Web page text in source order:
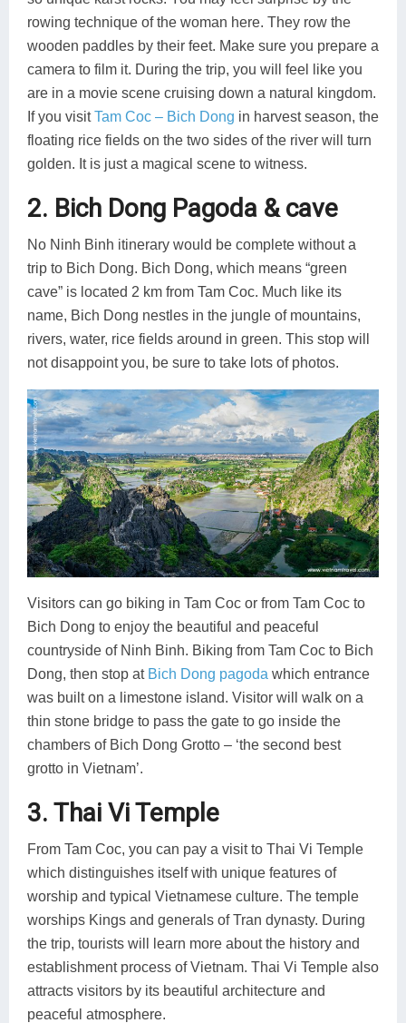
rowing technique of the woman here. They row the
wooden paddles by their feet. Make sure you prepare a
camera to film it. During the trip, you will feel like you
are in a movie scene cruising down a natural kingdom.
If you visitTam Coc – Bich Dong in harvest season, the
floating rice fields on the two sides of the river will turn
golden. It is just a magical scene to witness.
2. Bich Dong Pagoda & cave
No Ninh Binh itinerary would be complete without a
trip to Bich Dong. Bich Dong, which means “green
cave” is located 2 km from Tam Coc. Much like its
name, Bich Dong nestles in the jungle of mountains,
rivers, water, rice fields around in green. This stop will
not disappoint you, be sure to take lots of photos.
Visitors can go biking in Tam Coc or from Tam Coc to
Bich Dong to enjoy the beautiful and peaceful
countryside of Ninh Binh. Biking from Tam Coc to Bich
Dong, then stop at Bich Dong pagoda which entrance
was built on a limestone island. Visitor will walk on a
thin stone bridge to pass the gate to go inside the
chambers of Bich Dong Grotto – ‘the second best
grotto in Vietnam’.
3. Thai Vi Temple
From Tam Coc, you can pay a visit to Thai Vi Temple
which distinguishes itself with unique features of
worship and typical Vietnamese culture. The temple
worships Kings and generals of Tran dynasty. During
the trip, tourists will learn more about the history and
establishment process of Vietnam. Thai Vi Temple also
attracts visitors by its beautiful architecture and
peaceful atmosphere.